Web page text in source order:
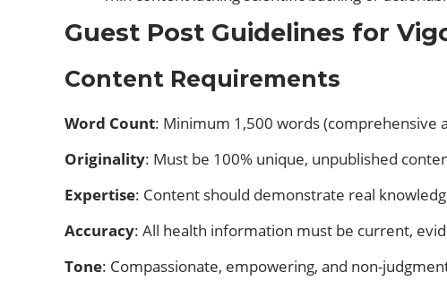
Guest Post Guidelines for
Content Requirements
Word Count: Minimum 1,500 words
Originality: Must be 100% unique, unpublished
Expertise: Content should demonstrate real
Accuracy: All health information must be current,
Tone: Compassionate, empowering, and non-